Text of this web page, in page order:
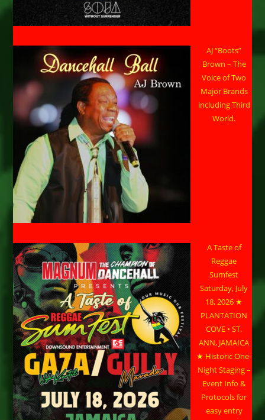
AJ “Boots”
Brown – The
Voice of Two
Major Brands
including Third
World.
A Taste of
Reggae
Sumfest
Saturday, July
18, 2026 ★
PLANTATION
COVE • ST.
ANN, JAMAICA
★ Historic One-
Night Staging –
Event Info &
Protocols for
easy entry